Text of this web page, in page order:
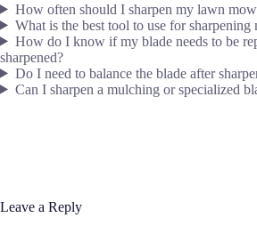
How often should I sharpen my lawn
What is the best tool to use for sharpening
How do I know if my blade needs to be
sharpened?
Do I need to balance the blade after
Can I sharpen a mulching or specialized
Leave a Reply